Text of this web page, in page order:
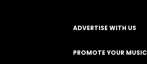
ADVERTISE WITH US
PROMOTE YOUR MUSIC